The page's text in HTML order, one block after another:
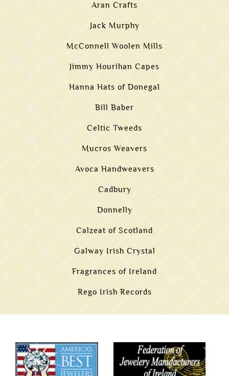
Aran Crafts
Jack Murphy
McConnell Woolen Mills
Jimmy Hourihan Capes
Hanna Hats of Donegal
Bill Baber
Celtic Tweeds
Mucros Weavers
Avoca Handweavers
Cadbury
Donnelly
Calzeat of Scotland
Galway Irish Crystal
Fragrances of Ireland
Rego Irish Records